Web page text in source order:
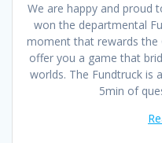
We are happy and proud
won the departmental
moment that rewards the
offer you a game that
worlds. The Fundtruck is
5min of